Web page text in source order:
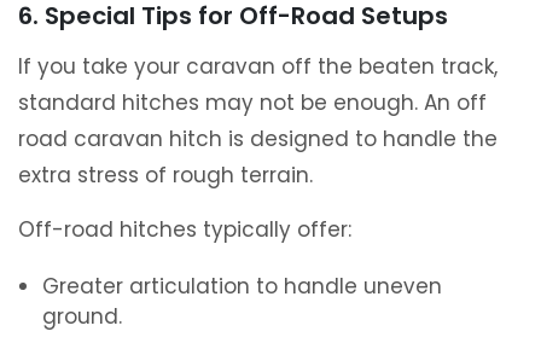
6. Special Tips for Off-Road Setups
If you take your caravan off the beaten track,
standard hitches may not be enough. An off
road caravan hitch is designed to handle the
extra stress of rough terrain.
Off-road hitches typically offer:
Greater articulation to handle uneven
ground.